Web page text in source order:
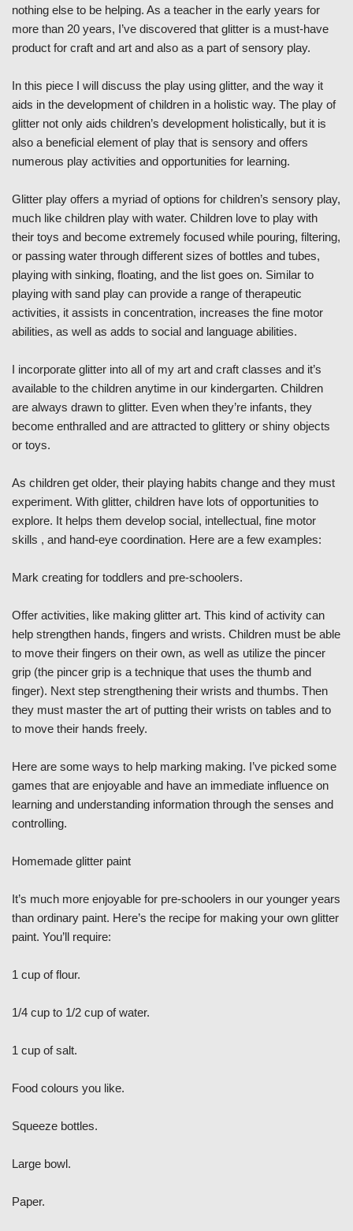
nothing else to be helping. As a teacher in the early years for
more than 20 years, I’ve discovered that glitter is a must-have
product for craft and art and also as a part of sensory play.
In this piece I will discuss the play using glitter, and the way it
aids in the development of children in a holistic way. The play of
glitter not only aids children’s development holistically, but it is
also a beneficial element of play that is sensory and offers
numerous play activities and opportunities for learning.
Glitter play offers a myriad of options for children’s sensory play,
much like children play with water. Children love to play with
their toys and become extremely focused while pouring, filtering,
or passing water through different sizes of bottles and tubes,
playing with sinking, floating, and the list goes on. Similar to
playing with sand play can provide a range of therapeutic
activities, it assists in concentration, increases the fine motor
abilities, as well as adds to social and language abilities.
I incorporate glitter into all of my art and craft classes and it’s
available to the children anytime in our kindergarten. Children
are always drawn to glitter. Even when they’re infants, they
become enthralled and are attracted to glittery or shiny objects
or toys.
As children get older, their playing habits change and they must
experiment. With glitter, children have lots of opportunities to
explore. It helps them develop social, intellectual, fine motor
skills , and hand-eye coordination. Here are a few examples:
Mark creating for toddlers and pre-schoolers.
Offer activities, like making glitter art. This kind of activity can
help strengthen hands, fingers and wrists. Children must be able
to move their fingers on their own, as well as utilize the pincer
grip (the pincer grip is a technique that uses the thumb and
finger). Next step strengthening their wrists and thumbs. Then
they must master the art of putting their wrists on tables and to
to move their hands freely.
Here are some ways to help marking making. I’ve picked some
games that are enjoyable and have an immediate influence on
learning and understanding information through the senses and
controlling.
Homemade glitter paint
It’s much more enjoyable for pre-schoolers in our younger years
than ordinary paint. Here’s the recipe for making your own glitter
paint. You’ll require:
1 cup of flour.
1/4 cup to 1/2 cup of water.
1 cup of salt.
Food colours you like.
Squeeze bottles.
Large bowl.
Paper.